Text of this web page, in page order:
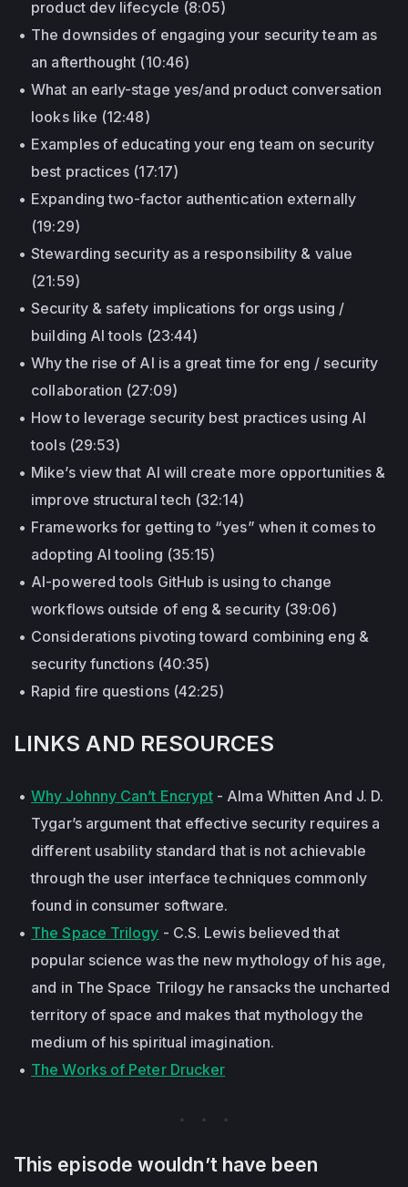
product dev lifecycle (8:05)
The downsides of engaging your security team as
an afterthought (10:46)
What an early-stage yes/and product conversation
looks like (12:48)
Examples of educating your eng team on security
best practices (17:17)
Expanding two-factor authentication externally
(19:29)
Stewarding security as a responsibility & value
(21:59)
Security & safety implications for orgs using /
building AI tools (23:44)
Why the rise of AI is a great time for eng / security
collaboration (27:09)
How to leverage security best practices using AI
tools (29:53)
Mike’s view that AI will create more opportunities &
improve structural tech (32:14)
Frameworks for getting to “yes” when it comes to
adopting AI tooling (35:15)
AI-powered tools GitHub is using to change
workflows outside of eng & security (39:06)
Considerations pivoting toward combining eng &
security functions (40:35)
Rapid fire questions (42:25)
LINKS AND RESOURCES
Why Johnny Can’t Encrypt - Alma Whitten And J. D.
Tygar’s argument that effective security requires a
different usability standard that is not achievable
through the user interface techniques commonly
found in consumer software.
The Space Trilogy - C.S. Lewis believed that
popular science was the new mythology of his age,
and in The Space Trilogy he ransacks the uncharted
territory of space and makes that mythology the
medium of his spiritual imagination.
The Works of Peter Drucker
This episode wouldn’t have been